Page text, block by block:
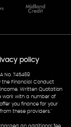
policy
No. 745469
the Financial Conduct
Written Quotation
work with a number of
you finance for your
these providers.''
an additional fee.